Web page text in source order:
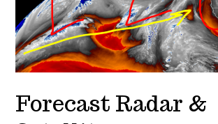
Forecast Radar &